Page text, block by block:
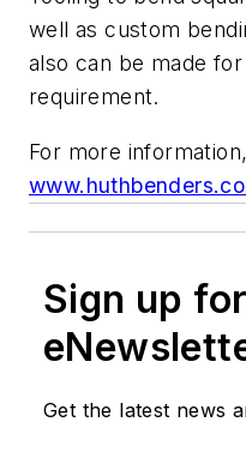
well as custom
also can be made
requirement.
For more
Sign up
Get the latest news